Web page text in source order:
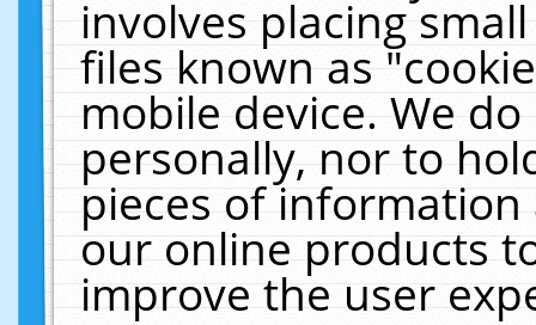
involves placing
files known as
mobile device. We
personally, nor to
pieces of
our online products
improve the user